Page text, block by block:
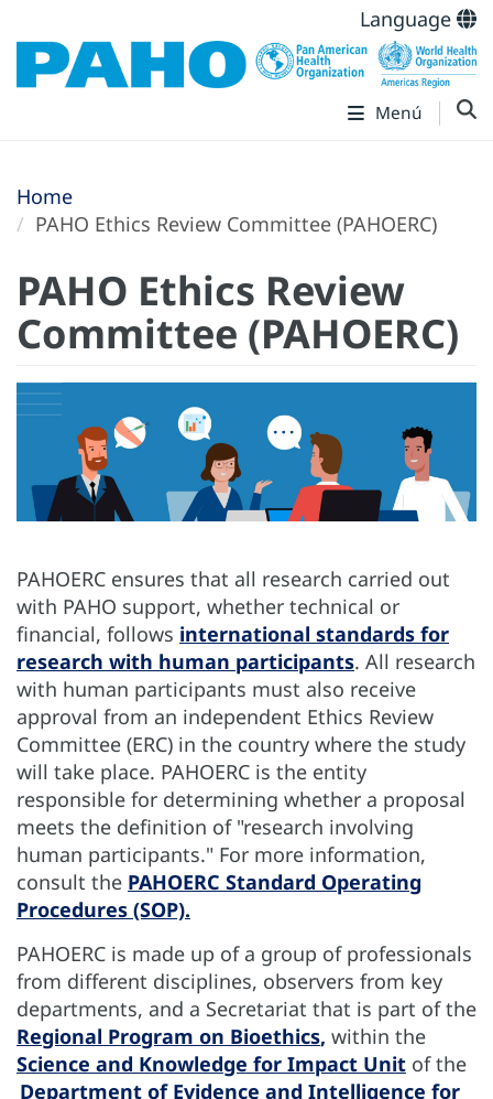
Language
Menú
Home
PAHO Ethics Review Committee (PAHOERC)
PAHO Ethics Review
Committee (PAHOERC)
PAHOERC ensures that all research carried out
with PAHO support, whether technical or
financial, follows international standards for
research with human participants. All research
with human participants must also receive
approval from an independent Ethics Review
Committee (ERC) in the country where the study
will take place. PAHOERC is the entity
responsible for determining whether a proposal
meets the definition of "research involving
human participants." For more information,
consult the PAHOERC Standard Operating
Procedures (SOP).
PAHOERC is made up of a group of professionals
from different disciplines, observers from key
departments, and a Secretariat that is part of the
Regional Program on Bioethics, within the
Science and Knowledge for Impact Unit of the
Department of Evidence and Intelligence for